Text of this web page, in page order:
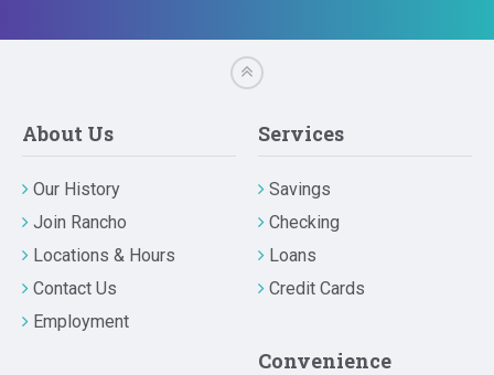
About Us
Our History
Join Rancho
Locations & Hours
Contact Us
Employment
Services
Savings
Checking
Loans
Credit Cards
Convenience